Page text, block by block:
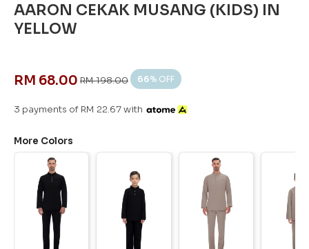
AARON CEKAK MUSANG (KIDS) IN
YELLOW
RM 68.00 RM 198.00 66% OFF
3 payments of RM 22.67 with
More Colors